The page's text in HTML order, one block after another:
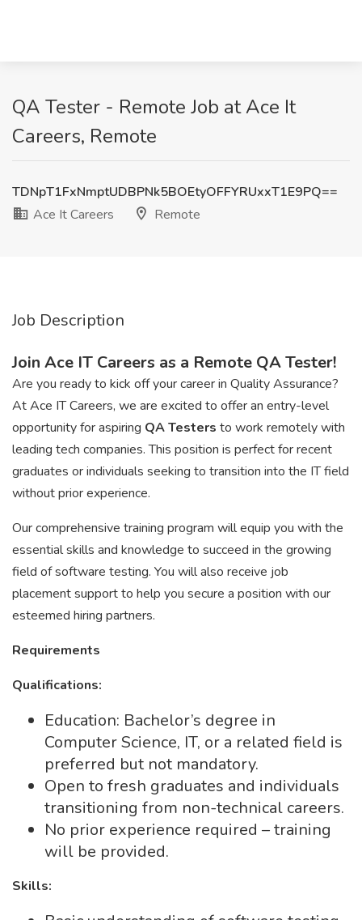
QA Tester - Remote Job at Ace It
Careers, Remote
TDNpT1FxNmptUDBPNk5BOEtyOFFYRUxxT1E9PQ==
Ace It Careers
Remote
Job Description
Join Ace IT Careers as a Remote QA Tester!
Are you ready to kick off your career in Quality Assurance?
At Ace IT Careers, we are excited to offer an entry-level
opportunity for aspiring QA Testers to work remotely with
leading tech companies. This position is perfect for recent
graduates or individuals seeking to transition into the IT field
without prior experience.
Our comprehensive training program will equip you with the
essential skills and knowledge to succeed in the growing
field of software testing. You will also receive job
placement support to help you secure a position with our
esteemed hiring partners.
Requirements
Qualifications:
Education: Bachelor’s degree in
Computer Science, IT, or a related field is
preferred but not mandatory.
Open to fresh graduates and individuals
transitioning from non-technical careers.
No prior experience required – training
will be provided.
Skills: